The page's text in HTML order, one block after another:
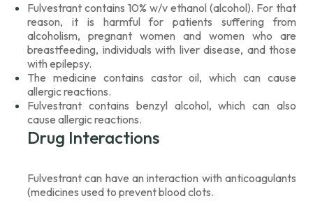
Fulvestrant contains 10% w/v ethanol (alcohol). For that
reason, it is harmful for patients suffering from
alcoholism, pregnant women and women who are
breastfeeding, individuals with liver disease, and those
with epilepsy.
The medicine contains castor oil, which can cause
allergic reactions.
Fulvestrant contains benzyl alcohol, which can also
cause allergic reactions.
Drug Interactions
Fulvestrant can have an interaction with anticoagulants
(medicines used to prevent blood clots.